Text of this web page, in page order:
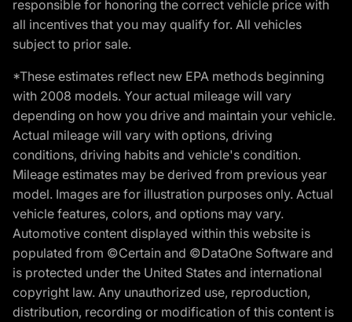
responsible for honoring the correct vehicle price with
all incentives that you may qualify for. All vehicles
subject to prior sale.
*These estimates reflect new EPA methods beginning
with 2008 models. Your actual mileage will vary
depending on how you drive and maintain your vehicle.
Actual mileage will vary with options, driving
conditions, driving habits and vehicle's condition.
Mileage estimates may be derived from previous year
model. Images are for illustration purposes only. Actual
vehicle features, colors, and options may vary.
Automotive content displayed within this website is
populated from ©Certain and ©DataOne Software and
is protected under the United States and international
copyright law. Any unauthorized use, reproduction,
distribution, recording or modification of this content is